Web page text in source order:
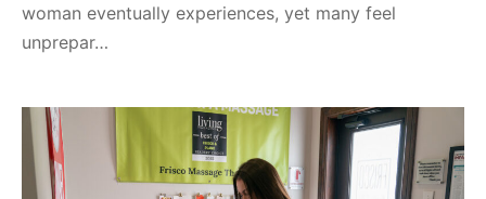
woman eventually experiences, yet many feel
unprepar…